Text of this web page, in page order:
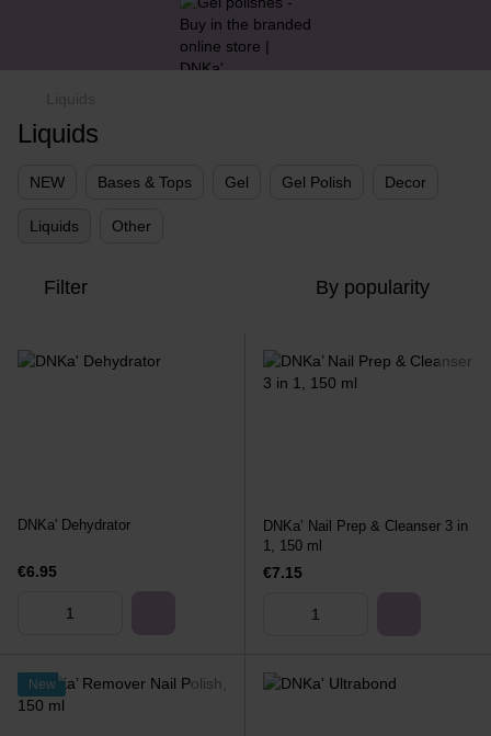
Liquids
NEW Bases & Tops Gel Gel Polish Decor
Liquids Other
Filter By popularity
DNKa' Dehydrator
€6.95
DNKa’ Nail Prep & Cleanser 3 in
1, 150 ml
€7.15
New